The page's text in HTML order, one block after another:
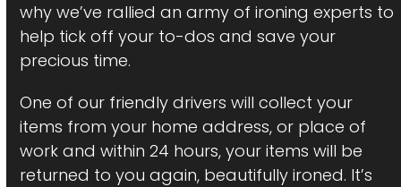
why we’ve rallied an army of ironing experts to
help tick off your to-dos and save your
precious time.
One of our friendly drivers will collect your
items from your home address, or place of
work and within 24 hours, your items will be
returned to you again, beautifully ironed. It’s